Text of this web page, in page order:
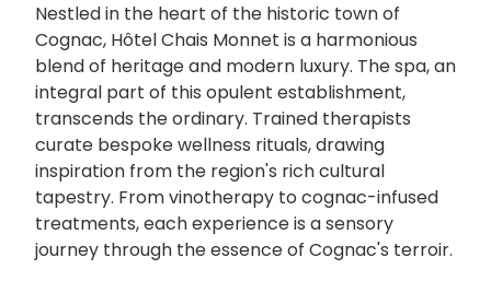
Nestled in the heart of the historic town of
Cognac, Hôtel Chais Monnet is a harmonious
blend of heritage and modern luxury. The spa, an
integral part of this opulent establishment,
transcends the ordinary. Trained therapists
curate bespoke wellness rituals, drawing
inspiration from the region's rich cultural
tapestry. From vinotherapy to cognac-infused
treatments, each experience is a sensory
journey through the essence of Cognac's terroir.